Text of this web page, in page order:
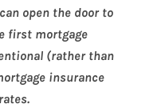
open the door to
first mortgage
(rather than
insurance